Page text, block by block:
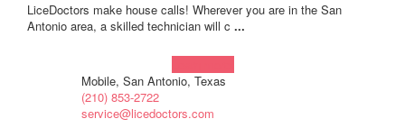
LiceDoctors make house calls! Wherever you are in the San
Antonio area, a skilled technician will c ...
Mobile, San Antonio, Texas
(210) 853-2722
service@licedoctors.com